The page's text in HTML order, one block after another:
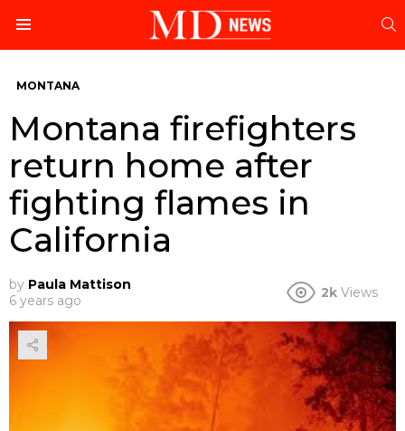
MONTANA
Montana firefighters
return home after
fighting flames in
California
by Paula Mattison
6 years ago
2k Views